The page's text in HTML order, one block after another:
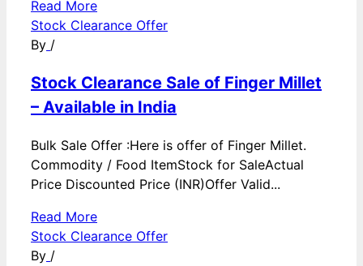
Read More
Stock Clearance Offer
By /
Stock Clearance Sale of Finger Millet
– Available in India
Bulk Sale Offer :Here is offer of Finger Millet.
Commodity / Food ItemStock for SaleActual
Price Discounted Price (INR)Offer Valid...
Read More
Stock Clearance Offer
By /